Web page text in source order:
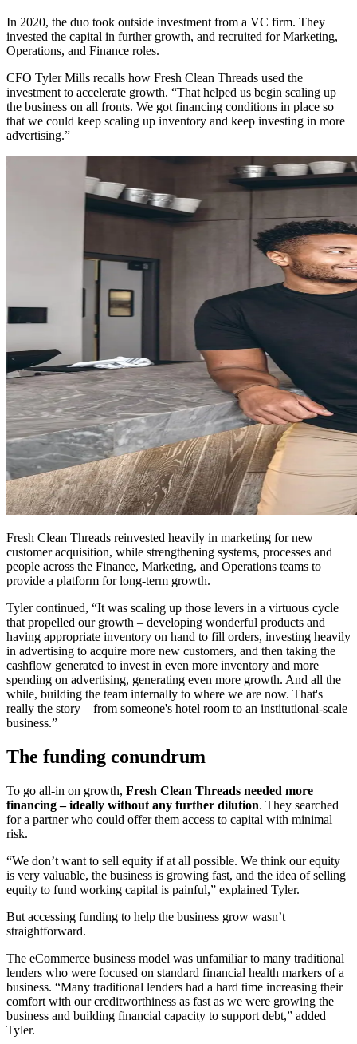
In 2020, the duo took outside investment from a VC firm. They
invested the capital in further growth, and recruited for Marketing,
Operations, and Finance roles.
CFO Tyler Mills recalls how Fresh Clean Threads used the
investment to accelerate growth. “That helped us begin scaling up
the business on all fronts. We got financing conditions in place so
that we could keep scaling up inventory and keep investing in more
advertising.”
Fresh Clean Threads reinvested heavily in marketing for new
customer acquisition, while strengthening systems, processes and
people across the Finance, Marketing, and Operations teams to
provide a platform for long-term growth.
Tyler continued, “It was scaling up those levers in a virtuous cycle
that propelled our growth – developing wonderful products and
having appropriate inventory on hand to fill orders, investing heavily
in advertising to acquire more new customers, and then taking the
cashflow generated to invest in even more inventory and more
spending on advertising, generating even more growth. And all the
while, building the team internally to where we are now. That's
really the story – from someone's hotel room to an institutional-scale
business.”
The funding conundrum
To go all-in on growth, Fresh Clean Threads needed more
financing – ideally without any further dilution. They searched
for a partner who could offer them access to capital with minimal
risk.
“We don’t want to sell equity if at all possible. We think our equity
is very valuable, the business is growing fast, and the idea of selling
equity to fund working capital is painful,” explained Tyler.
But accessing funding to help the business grow wasn’t
straightforward.
The eCommerce business model was unfamiliar to many traditional
lenders who were focused on standard financial health markers of a
business. “Many traditional lenders had a hard time increasing their
comfort with our creditworthiness as fast as we were growing the
business and building financial capacity to support debt,” added
Tyler.